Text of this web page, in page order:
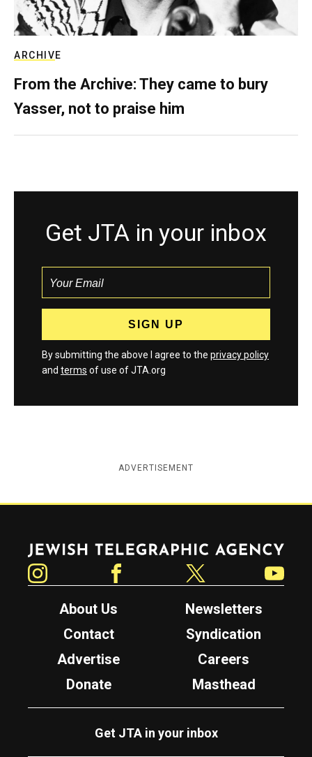
ARCHIVE
From the Archive: They came to bury
Yasser, not to praise him
Get JTA in your inbox
By submitting the above I agree to the privacy policy
and terms of use of JTA.org
ADVERTISEMENT
Jewish Telegraphic Agency
About Us
Newsletters
Contact
Syndication
Advertise
Careers
Donate
Masthead
Get JTA in your inbox